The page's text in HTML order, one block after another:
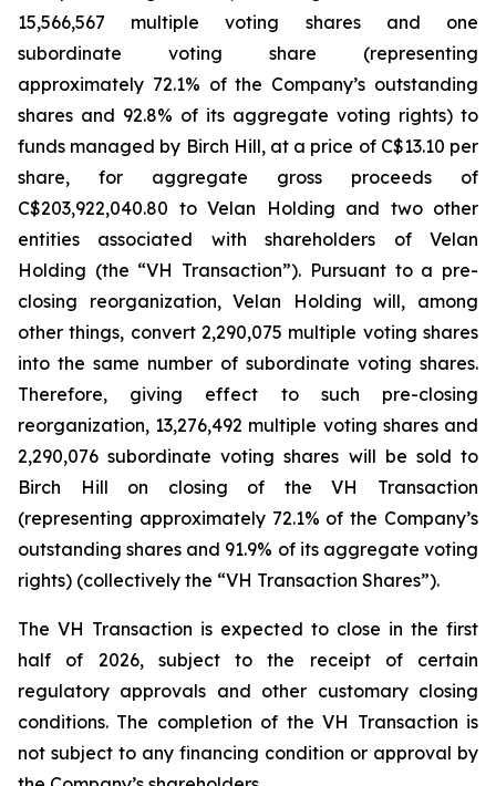
15,566,567 multiple voting shares and one
subordinate voting share (representing
approximately 72.1% of the Company’s outstanding
shares and 92.8% of its aggregate voting rights) to
funds managed by Birch Hill, at a price of C$13.10 per
share, for aggregate gross proceeds of
C$203,922,040.80 to Velan Holding and two other
entities associated with shareholders of Velan
Holding (the “VH Transaction”). Pursuant to a pre-
closing reorganization, Velan Holding will, among
other things, convert 2,290,075 multiple voting shares
into the same number of subordinate voting shares.
Therefore, giving effect to such pre-closing
reorganization, 13,276,492 multiple voting shares and
2,290,076 subordinate voting shares will be sold to
Birch Hill on closing of the VH Transaction
(representing approximately 72.1% of the Company’s
outstanding shares and 91.9% of its aggregate voting
rights) (collectively the “VH Transaction Shares”).
The VH Transaction is expected to close in the first
half of 2026, subject to the receipt of certain
regulatory approvals and other customary closing
conditions. The completion of the VH Transaction is
not subject to any financing condition or approval by